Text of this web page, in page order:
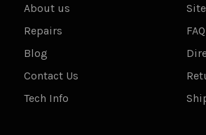
About us
Repairs
Blog
Contact Us
Tech Info
FAQ